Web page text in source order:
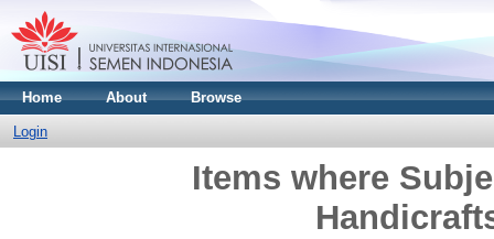
Home About Browse
Login
Items where